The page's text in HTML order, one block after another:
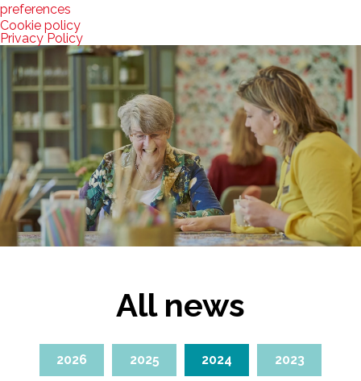
preferences
Cookie policy
Privacy Policy
All news
2026 2025 2024 2023